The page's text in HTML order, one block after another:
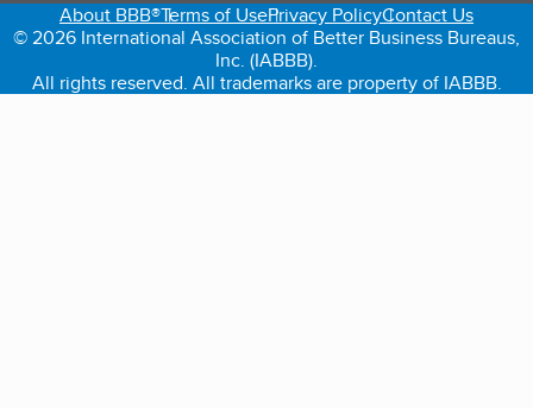
About BBB®Terms of UsePrivacy PolicyContact Us
© 2026 International Association of Better Business Bureaus,
Inc. (IABBB).
All rights reserved. All trademarks are property of IABBB.